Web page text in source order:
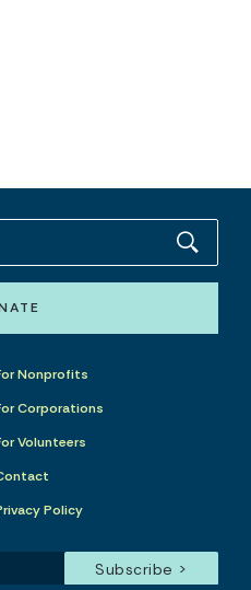
Nonprofits
Corporations
Volunteers
Policy